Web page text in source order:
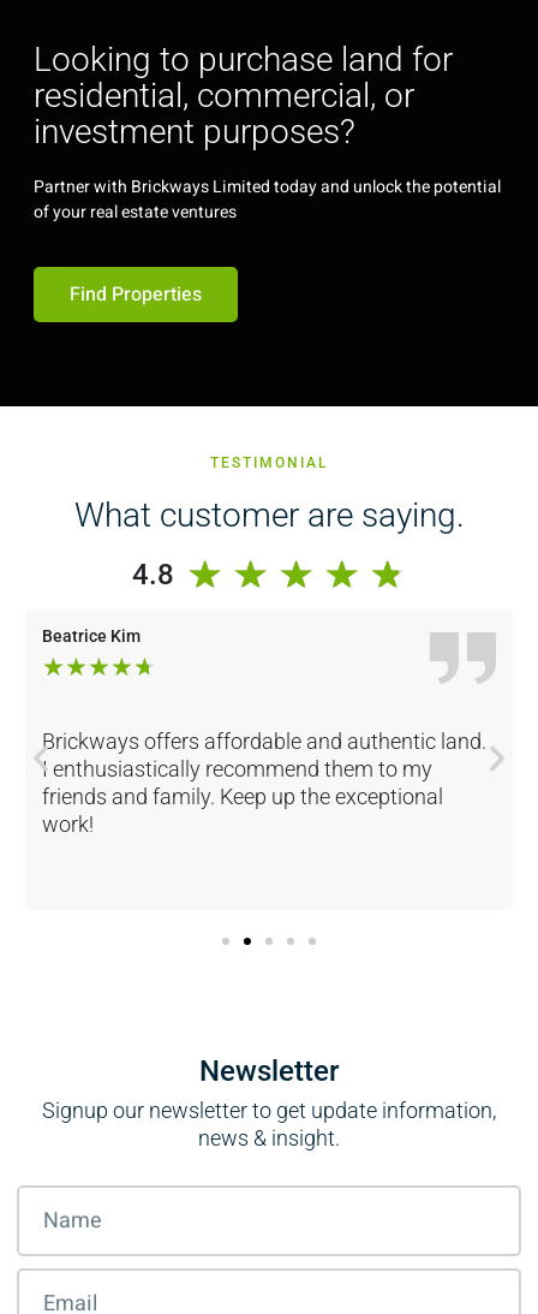
Looking to purchase land for
residential, commercial, or
investment purposes?
Partner with Brickways Limited today and unlock the potential
of your real estate ventures
Find Properties
TESTIMONIAL
What customer are saying.
4.8 ★ ★ ★ ★ ★
Beatrice Kim
★★★★★
Brickways offers affordable and authentic land.
I enthusiastically recommend them to my
friends and family. Keep up the exceptional
work!
Newsletter
Signup our newsletter to get update information,
news & insight.